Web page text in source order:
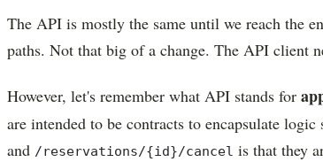
The API is mostly the same until we reach the
paths. Not that big of a change. The API client
However, let's remember what API stands for
are intended to be contracts to encapsulate
and /reservations/{id}/cancel is that they